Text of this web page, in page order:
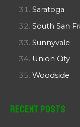
Saratoga
South San
Sunnyvale
Union City
Woodside
Recent Posts